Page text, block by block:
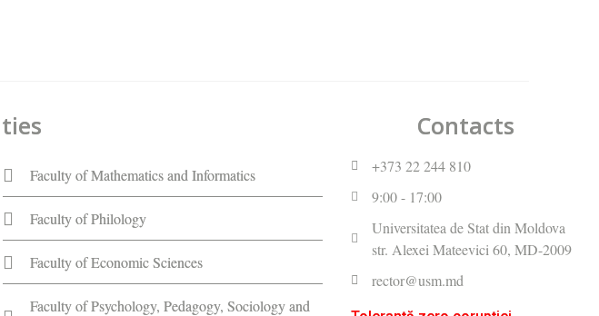
Faculty of Mathematics and Informatics
Faculty of Philology
Faculty of Economic Sciences
Faculty of Psychology, Pedagogy, Sociology and
Contacts
+373 22 244 810
9:00 - 17:00
Universitatea de Stat din Moldova
str. Alexei Mateevici 60, MD-2009
rector@usm.md